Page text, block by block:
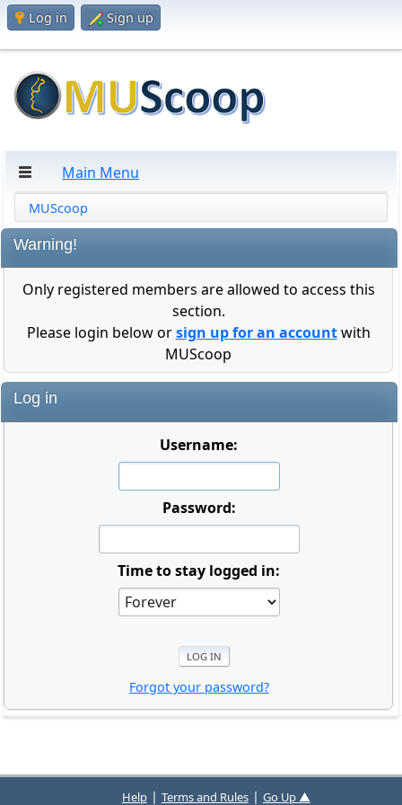
Log in Sign up
Main Menu
MUScoop
Warning!
Only registered members are allowed to access this
section.
Please login below orsign up for an accountwith
MUScoop
Log in
Username:
Password:
Time to stay logged in:
Forgot your password?
Help| Terms and Rules| Go Up ▲